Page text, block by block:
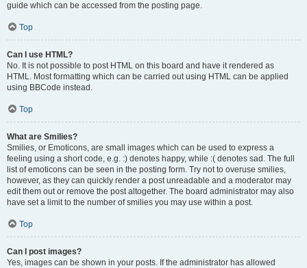
guide which can be accessed from the posting page.
Top
Can I use HTML?
No. It is not possible to post HTML on this board and have it rendered as
HTML. Most formatting which can be carried out using HTML can be applied
using BBCode instead.
Top
What are Smilies?
Smilies, or Emoticons, are small images which can be used to express a
feeling using a short code, e.g. :) denotes happy, while :( denotes sad. The full
list of emoticons can be seen in the posting form. Try not to overuse smilies,
however, as they can quickly render a post unreadable and a moderator may
edit them out or remove the post altogether. The board administrator may also
have set a limit to the number of smilies you may use within a post.
Top
Can I post images?
Yes, images can be shown in your posts. If the administrator has allowed